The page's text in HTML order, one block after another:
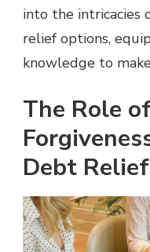
into the intricacies
relief options,
knowledge to
The Role
Debt Relief